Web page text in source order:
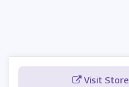
Visit Store